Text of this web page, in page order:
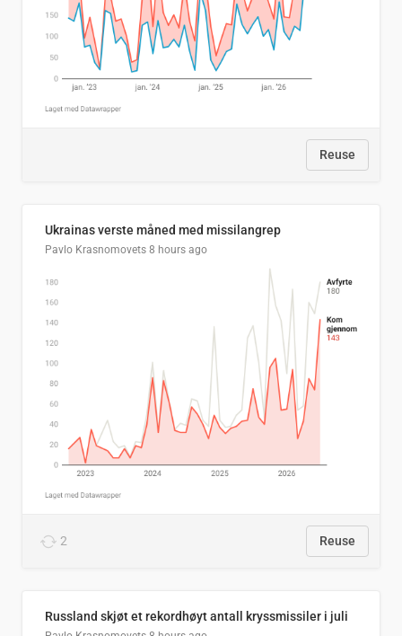
Reuse
Ukrainas verste måned med missilangrep
Pavlo Krasnomovets 8 hours ago
2 Reuse
Russland skjøt et rekordhøyt antall kryssmissiler i juli